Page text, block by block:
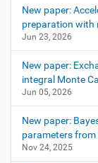
New paper:
preparation with
Jun 23, 2026
New paper:
integral Monte
Jun 05, 2026
New paper:
parameters
Nov 24, 2025